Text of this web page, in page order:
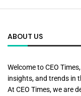
ABOUT US
Welcome to CEO
insights, and trends in
At CEO Times, we are